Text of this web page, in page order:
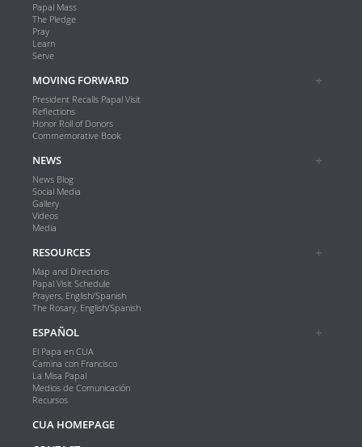
Papal Mass
The Pledge
Pray
Learn
Serve
MOVING FORWARD
President Recalls Papal Visit
Reflections
Honor Roll of Donors
Commemorative Book
NEWS
News Blog
Social Media
Gallery
Videos
Media
RESOURCES
Map and Directions
Papal Visit Schedule
Prayers, English/Spanish
The Rosary, English/Spanish
ESPAÑOL
El Papa en CUA
Camina con Francisco
La Misa Papal
Medios de Comunicación
Recursos
CUA HOMEPAGE